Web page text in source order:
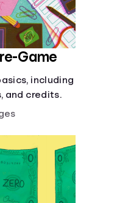
Game
including
and credits.